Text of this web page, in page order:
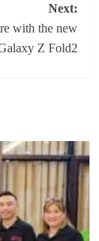
Next:
with the new
Z Fold2